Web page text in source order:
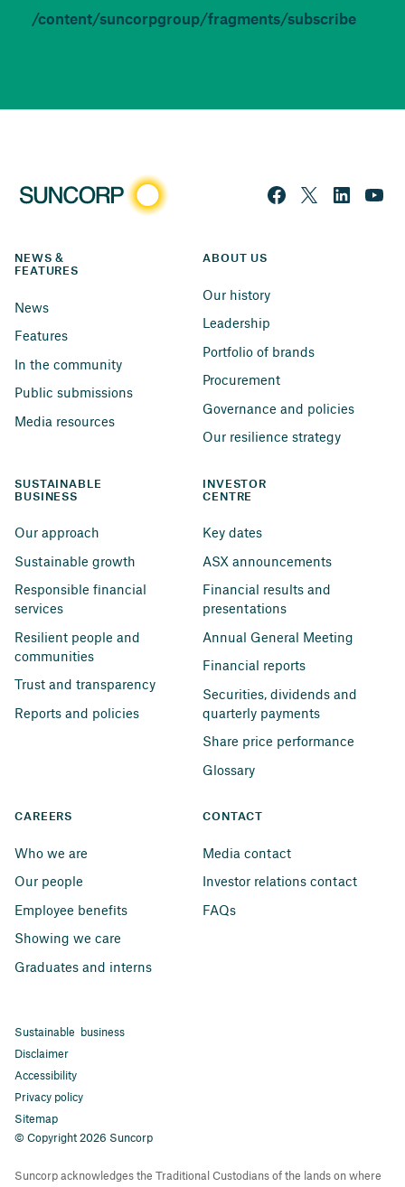
/content/suncorpgroup/fragments/subscribe
NEWS &
FEATURES
News
Features
In the community
Public submissions
Media resources
ABOUT US
Our history
Leadership
Portfolio of brands
Procurement
Governance and policies
Our resilience strategy
SUSTAINABLE
BUSINESS
Our approach
Sustainable growth
Responsible financial
services
Resilient people and
communities
Trust and transparency
Reports and policies
INVESTOR
CENTRE
Key dates
ASX announcements
Financial results and
presentations
Annual General Meeting
Financial reports
Securities, dividends and
quarterly payments
Share price performance
Glossary
CAREERS
Who we are
Our people
Employee benefits
Showing we care
Graduates and interns
CONTACT
Media contact
Investor relations contact
FAQs
Sustainable business
Disclaimer
Accessibility
Privacy policy
Sitemap
© Copyright 2026 Suncorp
Suncorp acknowledges the Traditional Custodians of the lands on where